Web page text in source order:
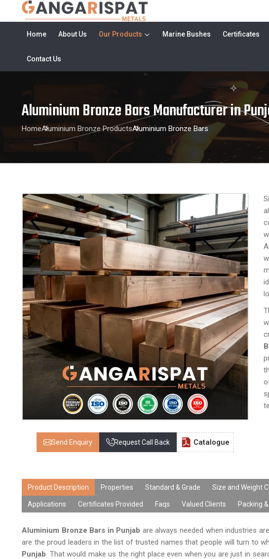
Home About Us Our Products Marine Bushes Certificates
Contact Us
Aluminium Bronze Bars Manufacturer in
HomeAluminium Bronze ProductsAluminium Bronze Bars
Send Enquiry Request Call Back Catalogue
Product Description Properties Standard & Grade Size and Weight
Applications Certificates Provided Faqs Valued Clients Packing
Aluminium Bronze Bars in Punjab are always needed when industries
are the proud leaders in the list of trusted names that people will turn to
Punjab. That would make us the right place even when you are just in